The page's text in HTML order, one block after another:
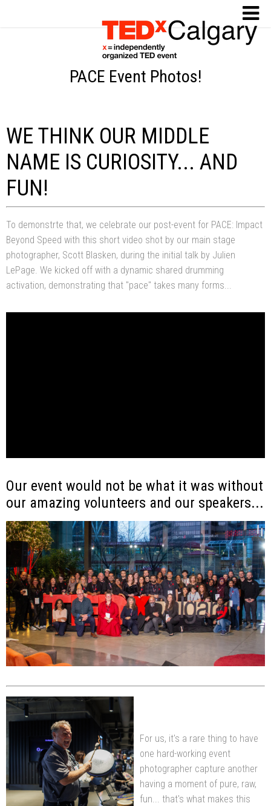
PACE Event Photos!
WE THINK OUR MIDDLE
NAME IS CURIOSITY... AND
FUN!
To demonstrte that, we celebrate our post-event for PACE: Impact
Beyond Speed with this short video shot by our main stage
photographer, Scott Blasken, during the initial talk by Julien
LePage. We kicked off with a dynamic shared drumming
activation, demonstrating that "pace" takes many forms...
Our event would not be what it was without
our amazing volunteers and our speakers...
For us, it's a rare thing to have
one hard-working event
photographer capture another
having a moment of pure, raw,
fun... that's what makes this